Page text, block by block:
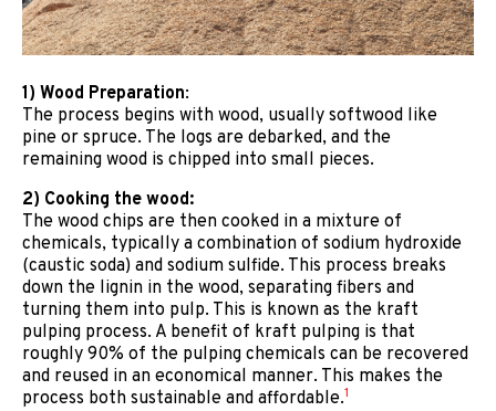
1) Wood Preparation:
The process begins with wood, usually softwood like
pine or spruce. The logs are debarked, and the
remaining wood is chipped into small pieces.
2) Cooking the wood:
The wood chips are then cooked in a mixture of
chemicals, typically a combination of sodium hydroxide
(caustic soda) and sodium sulfide. This process breaks
down the lignin in the wood, separating fibers and
turning them into pulp. This is known as the kraft
pulping process. A benefit of kraft pulping is that
roughly 90% of the pulping chemicals can be recovered
and reused in an economical manner. This makes the
process both sustainable and affordable.1